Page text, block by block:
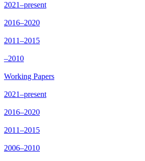
2021–present
2016–2020
2011–2015
–2010
Working Papers
2021–present
2016–2020
2011–2015
2006–2010